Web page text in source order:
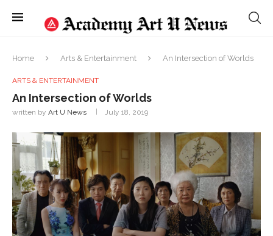
Home Arts & Entertainment An Intersection of Worlds
ARTS & ENTERTAINMENT
An Intersection of Worlds
written by Art U News July 18, 2019